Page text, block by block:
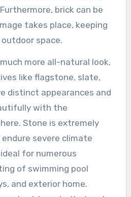
brick can be
takes place, keeping
space.
more all-natural look,
like flagstone, slate,
distinct appearances and
with the
Stone is extremely
severe climate
for numerous
of swimming pool
and exterior home.